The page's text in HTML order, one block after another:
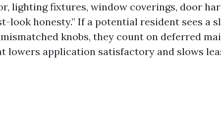
lighting fixtures, window coverings, door
look honesty.” If a potential resident sees a
knobs, they count on deferred
lowers application satisfactory and slows